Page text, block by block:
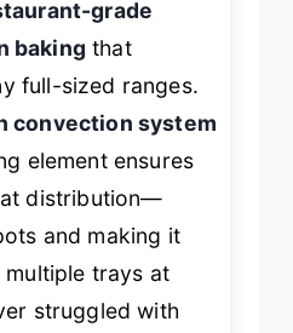
grade
baking that
full-sized ranges.
convection system
element ensures
distribution—
and making it
trays at
struggled with